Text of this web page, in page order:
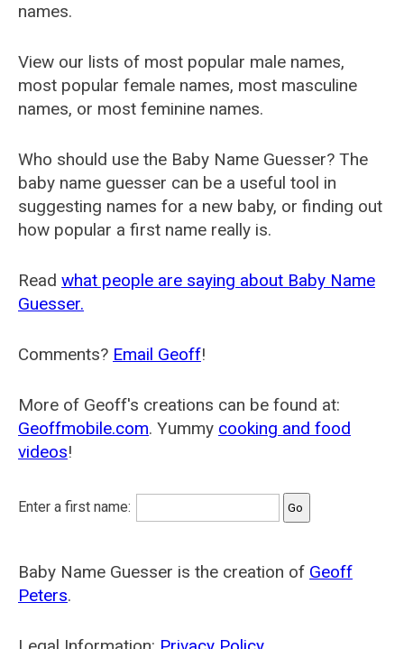
names.
View our lists of most popular male names,
most popular female names, most masculine
names, or most feminine names.
Who should use the Baby Name Guesser? The
baby name guesser can be a useful tool in
suggesting names for a new baby, or finding out
how popular a first name really is.
Read what people are saying about Baby Name
Guesser.
Comments? Email Geoff!
More of Geoff's creations can be found at:
Geoffmobile.com. Yummy cooking and food
videos!
Enter a first name:
Baby Name Guesser is the creation of Geoff
Peters.